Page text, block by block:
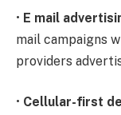
• E mail
mail campaigns
providers
• Cellular-first